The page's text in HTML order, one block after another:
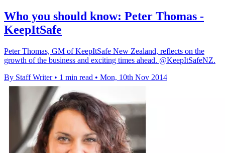
Who you should know: Peter Thomas -
KeepItSafe
Peter Thomas, GM of KeepItSafe New Zealand, reflects on the
growth of the business and exciting times ahead. @KeepItSafeNZ.
By Staff Writer • 1 min read • Mon, 10th Nov 2014